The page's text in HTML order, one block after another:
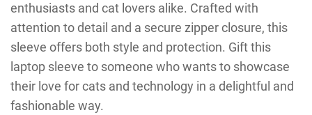
enthusiasts and cat lovers alike. Crafted with
attention to detail and a secure zipper closure, this
sleeve offers both style and protection. Gift this
laptop sleeve to someone who wants to showcase
their love for cats and technology in a delightful and
fashionable way.